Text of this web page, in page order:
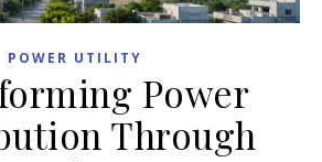
POWER UTILITY
Power
Through